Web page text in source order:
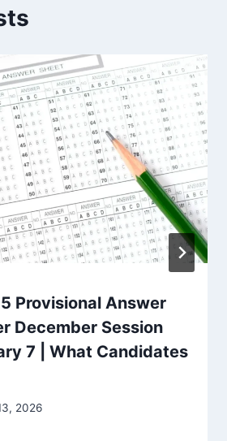
Provisional Answer
December Session
7 | What Candidates
2026